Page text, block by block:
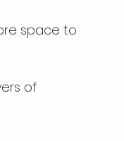
space to
of